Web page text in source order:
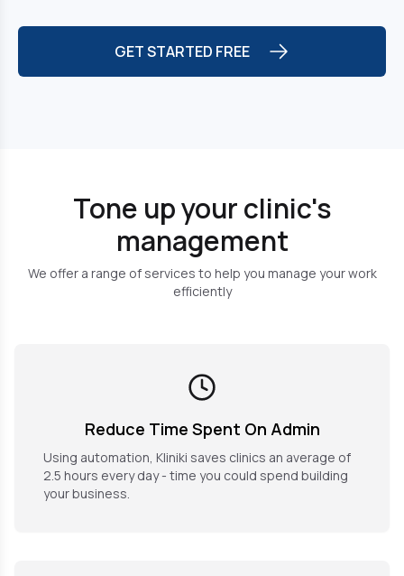
GET STARTED FREE
Tone up your clinic's
management
We offer a range of services to help you manage your work
efficiently
Reduce Time Spent On Admin
Using automation, Kliniki saves clinics an average of
2.5 hours every day - time you could spend building
your business.